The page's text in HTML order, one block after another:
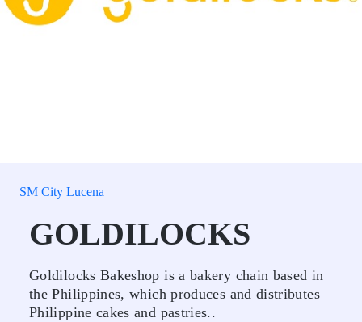
SM City Lucena
GOLDILOCKS
Goldilocks Bakeshop is a bakery chain based in
the Philippines, which produces and distributes
Philippine cakes and pastries..